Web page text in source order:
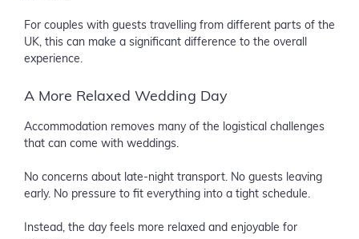
For couples with guests travelling from different parts of the
UK, this can make a significant difference to the overall
experience.
A More Relaxed Wedding Day
Accommodation removes many of the logistical challenges
that can come with weddings.
No concerns about late-night transport. No guests leaving
early. No pressure to fit everything into a tight schedule.
Instead, the day feels more relaxed and enjoyable for